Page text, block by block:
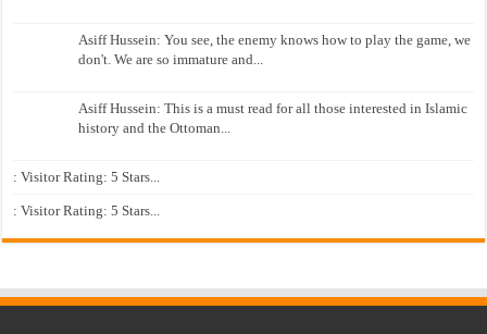
Asiff Hussein: You see, the enemy knows how to play the game, we
don't. We are so immature and...
Asiff Hussein: This is a must read for all those interested in Islamic
history and the Ottoman...
: Visitor Rating: 5 Stars...
: Visitor Rating: 5 Stars...